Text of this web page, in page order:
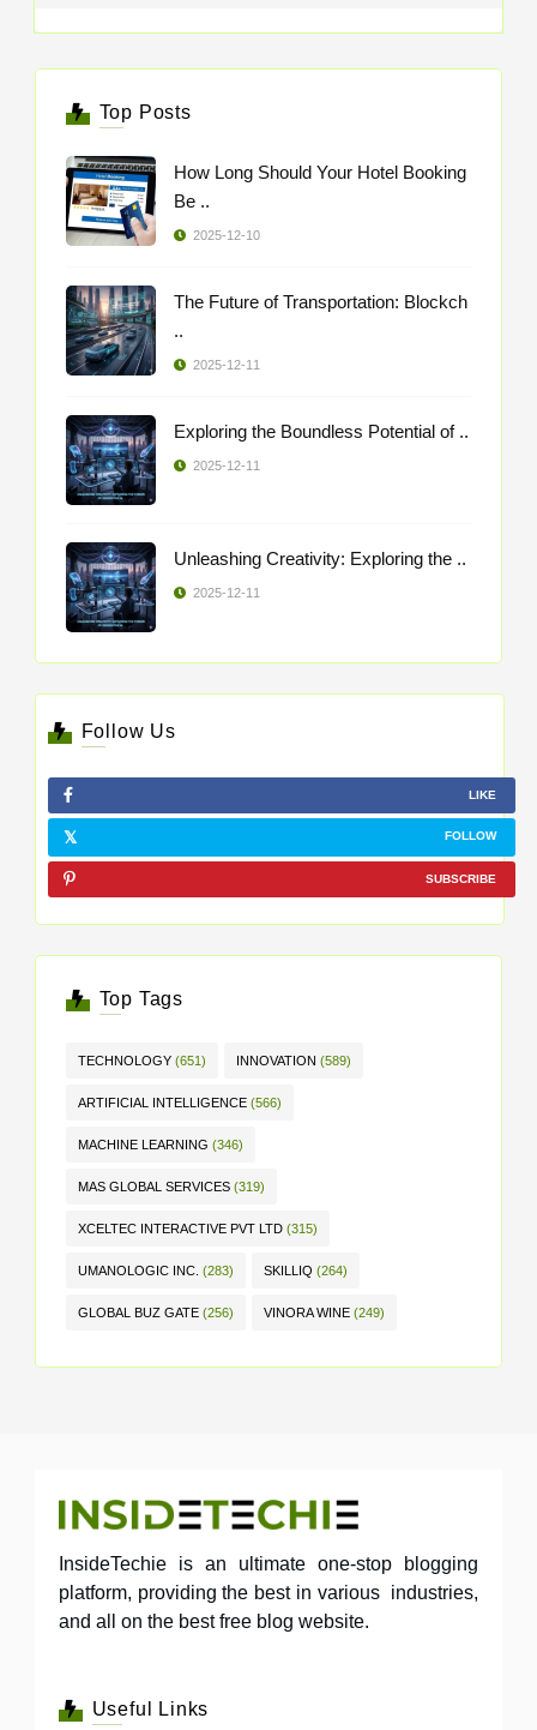
Top Posts
How Long Should Your Hotel Booking
Be ..
2025-12-10
The Future of Transportation: Blockch
..
2025-12-11
Exploring the Boundless Potential of ..
2025-12-11
Unleashing Creativity: Exploring the ..
2025-12-11
Follow Us
LIKE
FOLLOW
SUBSCRIBE
Top Tags
TECHNOLOGY (651) INNOVATION (589)
ARTIFICIAL INTELLIGENCE (566)
MACHINE LEARNING (346)
MAS GLOBAL SERVICES (319)
XCELTEC INTERACTIVE PVT LTD (315)
UMANOLOGIC INC. (283) SKILLIQ (264)
GLOBAL BUZ GATE (256) VINORA WINE (249)
InsideTechie is an ultimate one-stop blogging
platform, providing the best in various industries,
and all on the best free blog website.
Useful Links